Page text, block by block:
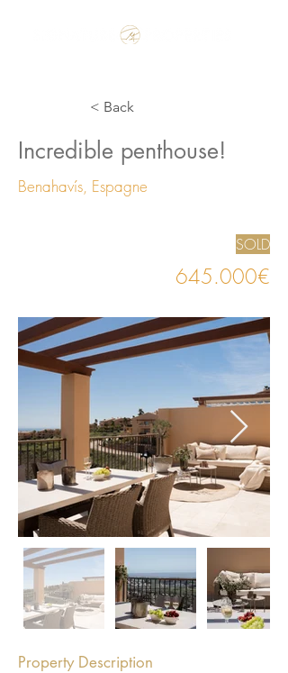
< Back
Incredible penthouse!
Benahavís, Espagne
SOLD
645.000€
Property Description